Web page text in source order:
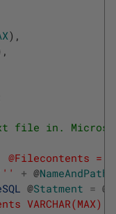
) ,
,
file in.
@Filecontents =
'' + @
@Statment = @
VARCHAR(MAX)